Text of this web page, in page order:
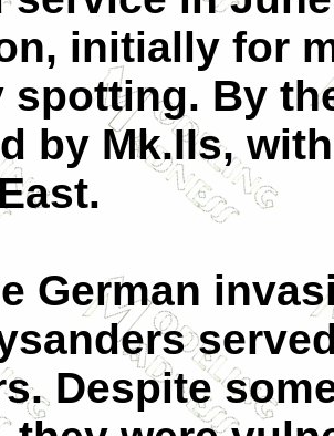
initially for
spotting. By
by Mk.IIs,
German
Despite